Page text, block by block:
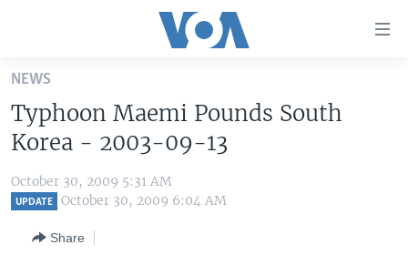
Skip
main
content
Skip
to
main
UNITED STATES
ALL ABOUT AMERICA
AFRICA
BROADCAST PROGRAMS
NEWS
Typhoon Maemi Pounds South
Korea - 2003-09-13
October 30, 2009 5:31 AM
UPDATE October 30, 2009 6:04 AM
Share